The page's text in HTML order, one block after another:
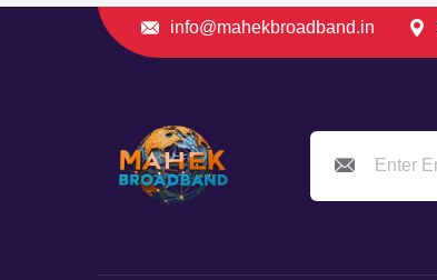
info@mahekbroadband.in